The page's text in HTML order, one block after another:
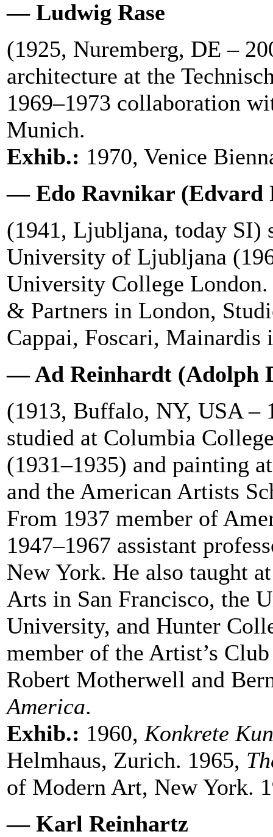
— Ludwig Rase
(1925, Nuremberg, DE –
architecture at the
1969–1973 collaboration
Munich.
Exhib.: 1970, Venice
— Edo Ravnikar (Edvard
(1941, Ljubljana, today SI)
University of Ljubljana
University College
& Partners in London,
Cappai, Foscari,
— Ad Reinhardt (Adolph
(1913, Buffalo, NY, USA –
studied at Columbia
(1931–1935) and painting
and the American Artists
From 1937 member of
1947–1967 assistant
New York. He also taught
Arts in San Francisco, the
University, and Hunter
member of the Artist’s
Robert Motherwell and
America.
Exhib.: 1960, Konkrete
Helmhaus, Zurich. 1965,
of Modern Art, New York.
— Karl Reinhartz